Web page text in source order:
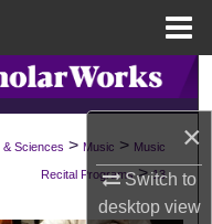
×
Switch to
desktopview
& Sciences > Music > Music
Recital Programs > 13